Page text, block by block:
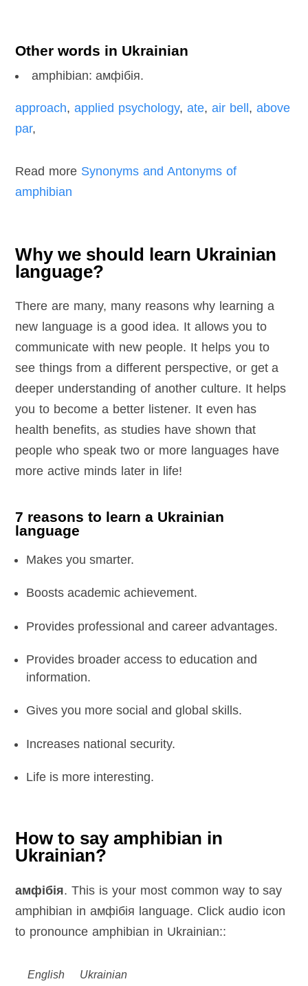
Other words in Ukrainian
amphibian: амфібія.
approach,applied psychology,ate, air bell, above
par,
Read more Synonyms and Antonyms of
amphibian
Why we should learn Ukrainian
language?
There are many, many reasons why learning a
new language is a good idea. It allows you to
communicate with new people. It helps you to
see things from a different perspective, or get a
deeper understanding of another culture. It helps
you to become a better listener. It even has
health benefits, as studies have shown that
people who speak two or more languages have
more active minds later in life!
7 reasons to learn a Ukrainian
language
Makes you smarter.
Boosts academic achievement.
Provides professional and career advantages.
Provides broader access to education and
information.
Gives you more social and global skills.
Increases national security.
Life is more interesting.
How to say amphibian in
Ukrainian?
амфібія. This is your most common way to say
amphibian in амфібія language. Click audio icon
to pronounce amphibian in Ukrainian::
English Ukrainian